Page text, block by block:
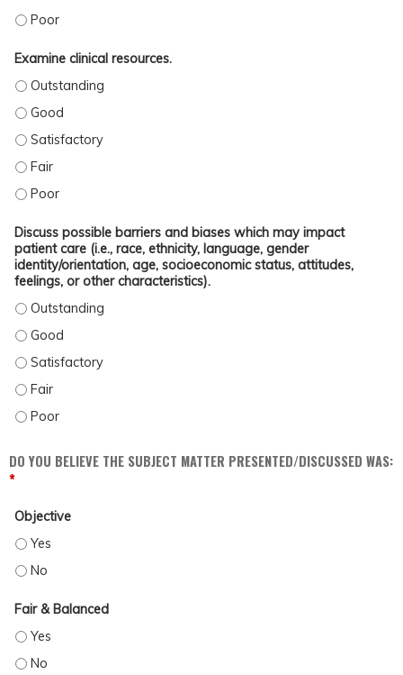
IDENTIFY SOURCES/EXPERTS FOR COLLABORATIONS. - POOR
Examine clinical resources.
EXAMINE CLINICAL RESOURCES. - OUTSTANDING
EXAMINE CLINICAL RESOURCES. - GOOD
EXAMINE CLINICAL RESOURCES. - SATISFACTORY
EXAMINE CLINICAL RESOURCES. - FAIR
EXAMINE CLINICAL RESOURCES. - POOR
Discuss possible barriers and biases which may impact
patient care (i.e., race, ethnicity, language, gender
identity/orientation, age, socioeconomic status, attitudes,
feelings, or other characteristics).
DISCUSS POSSIBLE BARRIERS AND BIASES WHICH MAY IMPACT PATIENT
DISCUSS POSSIBLE BARRIERS AND BIASES WHICH MAY IMPACT PATIENT
DISCUSS POSSIBLE BARRIERS AND BIASES WHICH MAY IMPACT PATIENT
DISCUSS POSSIBLE BARRIERS AND BIASES WHICH MAY IMPACT PATIENT
DISCUSS POSSIBLE BARRIERS AND BIASES WHICH MAY IMPACT PATIENT
DO YOU BELIEVE THE SUBJECT MATTER PRESENTED/DISCUSSED WAS:
*
Objective
OBJECTIVE - YES
OBJECTIVE - NO
Fair & Balanced
FAIR & BALANCED - YES
FAIR & BALANCED - NO